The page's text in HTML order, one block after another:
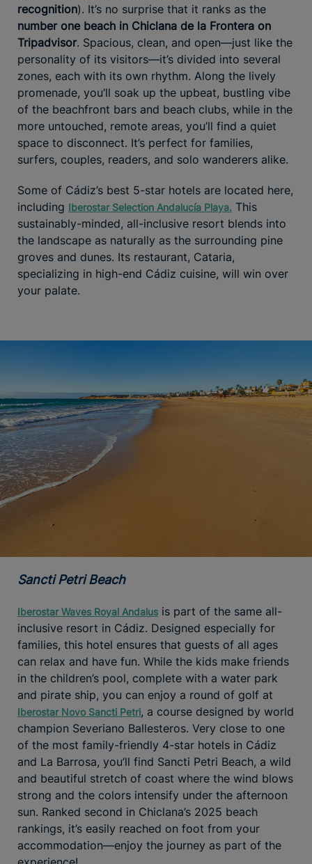
recognition). It’s no surprise that it ranks as the
number one beach in Chiclana de la Frontera on
Tripadvisor. Spacious, clean, and open—just like the
personality of its visitors—it’s divided into several
zones, each with its own rhythm. Along the lively
promenade, you’ll soak up the upbeat, bustling vibe
of the beachfront bars and beach clubs, while in the
more untouched, remote areas, you’ll find a quiet
space to disconnect. It’s perfect for families,
surfers, couples, readers, and solo wanderers alike.
Some of Cádiz’s best 5-star hotels are located here,
including Iberostar Selection Andalucía Playa. This
sustainably-minded, all-inclusive resort blends into
the landscape as naturally as the surrounding pine
groves and dunes. Its restaurant, Cataria,
specializing in high-end Cádiz cuisine, will win over
your palate.
Sancti Petri Beach
Iberostar Waves Royal Andalus is part of the same all-
inclusive resort in Cádiz. Designed especially for
families, this hotel ensures that guests of all ages
can relax and have fun. While the kids make friends
in the children’s pool, complete with a water park
and pirate ship, you can enjoy a round of golf at
Iberostar Novo Sancti Petri, a course designed by world
champion Severiano Ballesteros. Very close to one
of the most family-friendly 4-star hotels in Cádiz
and La Barrosa, you’ll find Sancti Petri Beach, a wild
and beautiful stretch of coast where the wind blows
strong and the colors intensify under the afternoon
sun. Ranked second in Chiclana’s 2025 beach
rankings, it’s easily reached on foot from your
accommodation—enjoy the journey as part of the